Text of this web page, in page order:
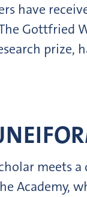
have
Gottfried
prize,
meets
Academy,